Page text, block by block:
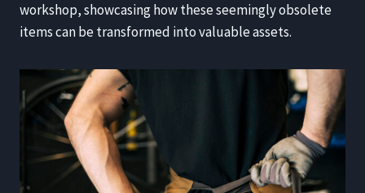
workshop, showcasing how these seemingly obsolete
items can be transformed into valuable assets.